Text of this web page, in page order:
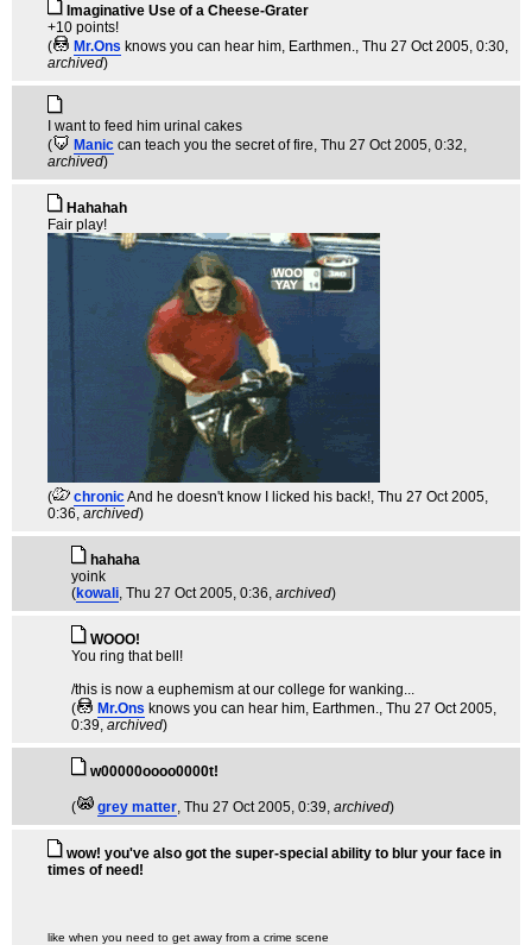
Imaginative Use of a Cheese-Grater
+10 points!
(
Mr.Ons knows you can hear him, Earthmen., Thu 27 Oct 2005, 0:30,
archived)
I want to feed him urinal cakes
(
Manic can teach you the secret of fire, Thu 27 Oct 2005, 0:32,
archived)
Hahahah
Fair play!
( chronicAnd he doesn't know I licked his back!, Thu 27 Oct 2005,
0:36, archived)
hahaha
yoink
(kowali, Thu 27 Oct 2005, 0:36, archived)
WOOO!
You ring that bell!
/this is now a euphemism at our college for wanking...
(
Mr.Ons knows you can hear him, Earthmen., Thu 27 Oct 2005,
0:39, archived)
w00000oooo0000t!
( grey matter, Thu 27 Oct 2005, 0:39, archived)
wow! you've also got the super-special ability to blur your face in
times of need!
like when you need to get away from a crime scene